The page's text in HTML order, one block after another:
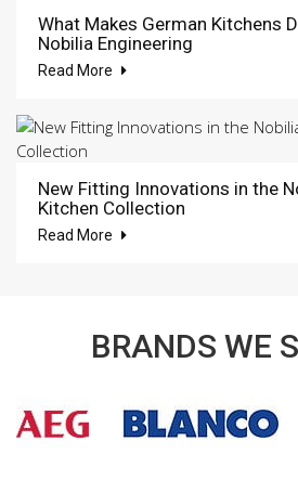
What Makes German Kitchens
Nobilia Engineering
Read More
New Fitting Innovations in the
Kitchen Collection
Read More
BRANDS WE